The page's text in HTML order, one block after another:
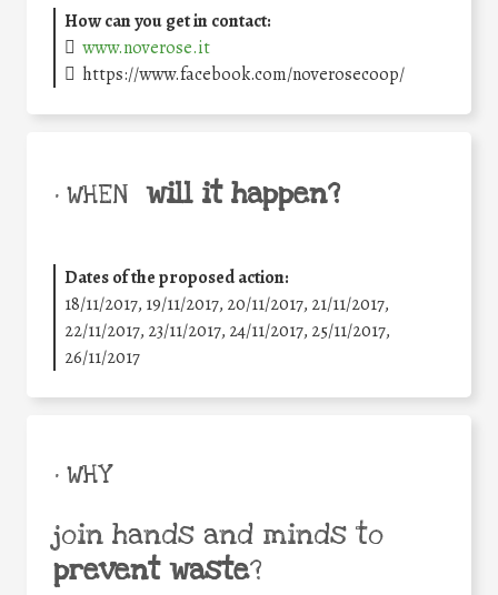
How can you get in contact:
www.noverose.it
https://www.facebook.com/noverosecoop/
• WHEN will it happen?
Dates of the proposed action:
18/11/2017, 19/11/2017, 20/11/2017, 21/11/2017,
22/11/2017, 23/11/2017, 24/11/2017, 25/11/2017,
26/11/2017
• WHY
join hands and minds to
prevent waste?